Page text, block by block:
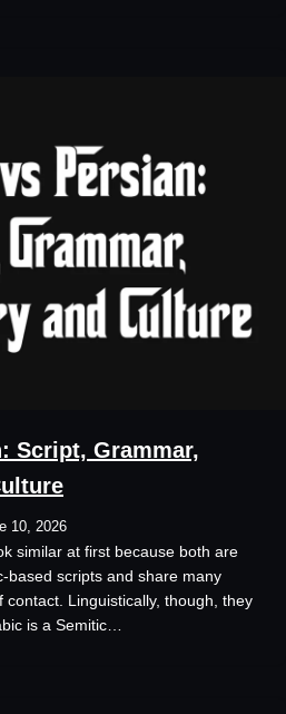
Script, Grammar,
10, 2026
similar at first because both are
based scripts and share many
Linguistically, though, they
is a Semitic…